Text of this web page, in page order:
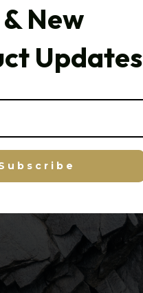
New
Updates